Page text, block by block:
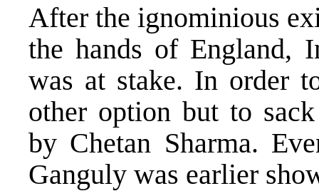
After the ignominious
the hands of England,
was at stake. In order
other option but to
by Chetan Sharma.
Ganguly was earlier